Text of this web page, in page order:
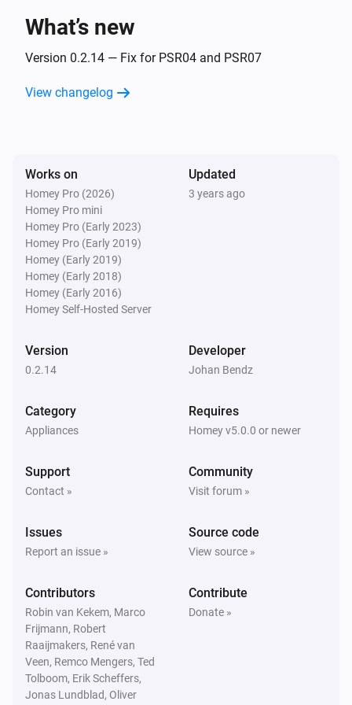
The battery level changed
Flood sensor PAT02-1C
The tamper alarm turned off
Turned on
In Wall Dimmer PAD07
Turned off
Turned on
The power meter changed
Turned on
In Wall Dual relay PAN06-1 (Switch-A)
What’s new
Version 0.2.14 — Fix for PSR04 and PSR07
View changelog
Works on
Homey Pro (2026)
Homey Pro mini
Homey Pro (Early 2023)
Homey Pro (Early 2019)
Homey (Early 2019)
Homey (Early 2018)
Homey (Early 2016)
Homey Self-Hosted Server
Updated
3 years ago
Version
0.2.14
Developer
Johan Bendz
Category
Appliances
Requires
Homey v5.0.0 or newer
Support
Contact »
Community
Visit forum »
Issues
Report an issue »
Source code
View source »
Contributors
Robin van Kekem, Marco
Frijmann, Robert
Raaijmakers, René van
Veen, Remco Mengers, Ted
Tolboom, Erik Scheffers,
Jonas Lundblad, Oliver
Contribute
Donate »